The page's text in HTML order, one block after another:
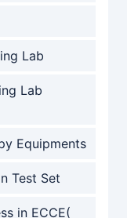
Lab
Lab
Equipments
Test Set
in ECCE(